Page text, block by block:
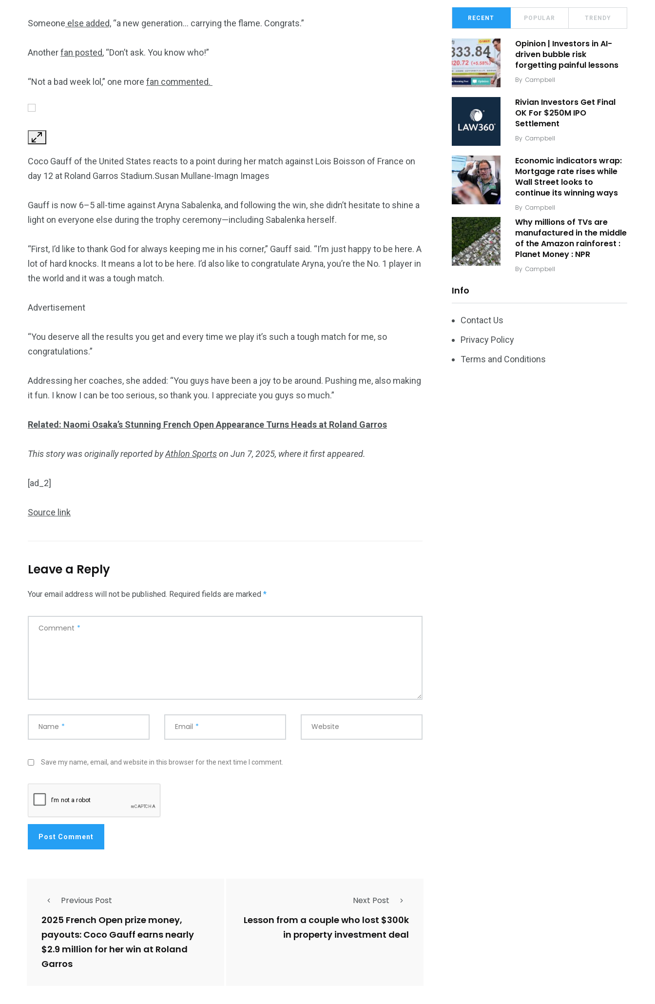
Someone else added, “a new generation… carrying the flame. Congrats.”
Anotherfan posted, “Don’t ask. You know who!”
“Not a bad week lol,” one more fan commented.
Coco Gauff of the United States reacts to a point during her match against Lois Boisson of France on
day 12 at Roland Garros Stadium.Susan Mullane-Imagn Images
Gauff is now 6–5 all-time against Aryna Sabalenka, and following the win, she didn’t hesitate to shine a
light on everyone else during the trophy ceremony—including Sabalenka herself.
“First, I’d like to thank God for always keeping me in his corner,” Gauff said. “I’m just happy to be here. A
lot of hard knocks. It means a lot to be here. I’d also like to congratulate Aryna, you’re the No. 1 player in
the world and it was a tough match.
Advertisement
“You deserve all the results you get and every time we play it’s such a tough match for me, so
congratulations.”
Addressing her coaches, she added: “You guys have been a joy to be around. Pushing me, also making
it fun. I know I can be too serious, so thank you. I appreciate you guys so much.”
Related: Naomi Osaka’s Stunning French Open Appearance Turns Heads at Roland Garros
This story was originally reported byAthlon Sportson Jun 7, 2025, where it first appeared.
[ad_2]
Source link
Leave a Reply
Your email address will not be published. Required fields are marked *
Comment *
Name * Email * Website
Save my name, email, and website in this browser for the next time I comment.
Previous Post
2025 French Open prize money,
payouts: Coco Gauff earns nearly
$2.9 million for her win at Roland
Garros
Next Post
Lesson from a couple who lost $300k
in property investment deal
RECENT POPULAR TRENDY
Opinion | Investors in AI-
driven bubble risk
forgetting painful lessons
By Campbell
Rivian Investors Get Final
OK For $250M IPO
Settlement
By Campbell
Economic indicators wrap:
Mortgage rate rises while
Wall Street looks to
continue its winning ways
By Campbell
Why millions of TVs are
manufactured in the middle
of the Amazon rainforest :
Planet Money : NPR
By Campbell
Info
Contact Us
Privacy Policy
Terms and Conditions